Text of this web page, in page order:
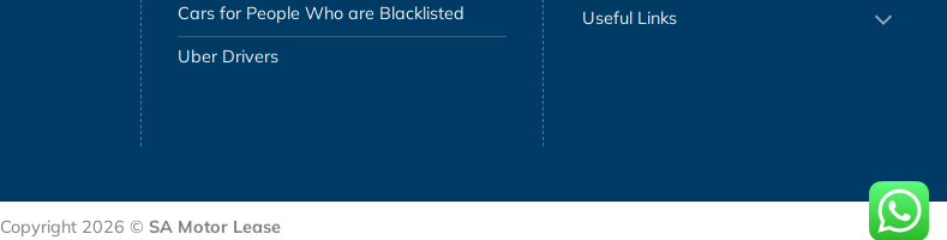
Cars for People Who are Blacklisted
Uber Drivers
Useful Links
Copyright 2026 © SA Motor Lease